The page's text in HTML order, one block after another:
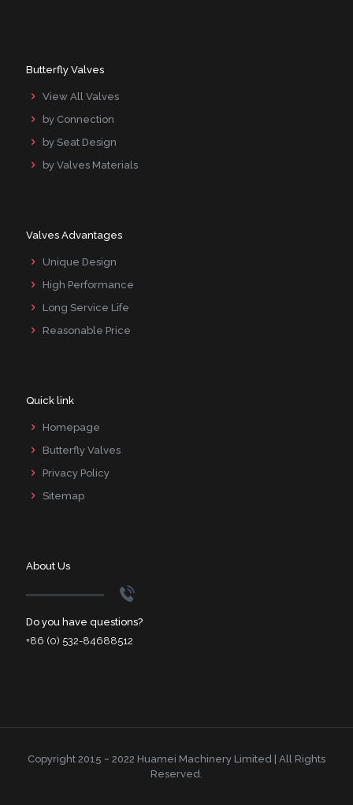
Butterfly Valves
View All Valves
by Connection
by Seat Design
by Valves Materials
Valves Advantages
Unique Design
High Performance
Long Service Life
Reasonable Price
Quick link
Homepage
Butterfly Valves
Privacy Policy
Sitemap
About Us
Do you have questions?
+86 (0) 532-84688512
Copyright 2015 ~ 2022 Huamei Machinery Limited | All Rights
Reserved.